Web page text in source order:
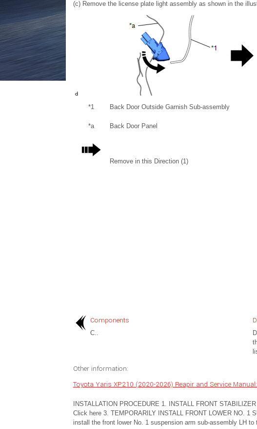
(c) Remove the license plate light assembly as shown in the
*1 Back Door Outside Garnish Sub-assembly
*a Back Door Panel
Remove in this Direction (1)
Components
C..
Other information:
Toyota Yaris XP210 (2020-2026) Reapir and Service
INSTALLATION PROCEDURE 1. INSTALL FRONT
Click here 3. TEMPORARILY INSTALL FRONT LOWER NO. 1
install the front lower No. 1 suspension arm sub-assembly LH